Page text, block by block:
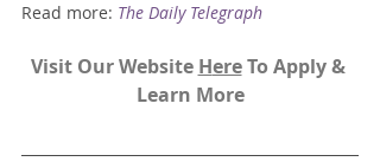
Read more: The Daily Telegraph
Visit Our Website Here To Apply &
Learn More